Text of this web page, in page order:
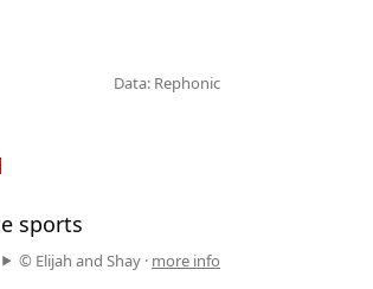
Data: Rephonic
sports
© Elijah and Shay · more info